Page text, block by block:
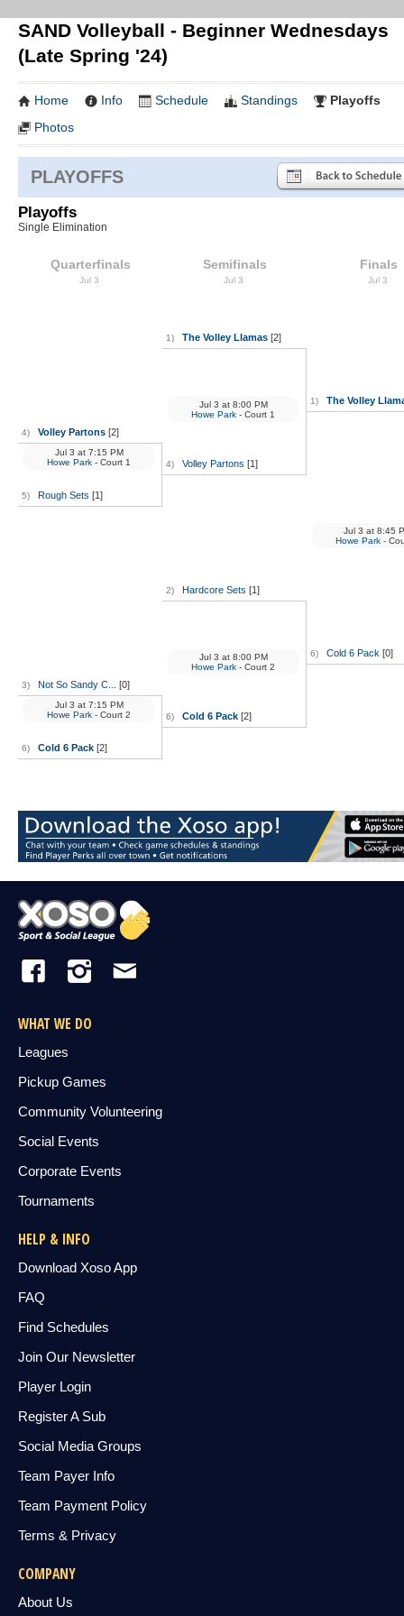
SAND Volleyball - Beginner Wednesdays
(Late Spring '24)
Home Info Schedule Standings
Playoffs
Photos
PLAYOFFS
Playoffs
Single Elimination
Quarterfinals
Jul 3
4) Volley Partons [2]
5) Rough Sets [1]
Jul 3 at7:15 PM
Howe Park - Court 1
3) Not So Sandy C... [0]
6) Cold 6 Pack [2]
Jul 3 at7:15 PM
Howe Park - Court 2
Semifinals
Jul 3
1) The Volley Llamas [2]
4) Volley Partons [1]
Jul 3 at8:00 PM
Howe Park - Court 1
2) Hardcore Sets [1]
6) Cold 6 Pack [2]
Jul 3 at8:00 PM
Howe Park - Court 2
Finals
Jul 3
1) The Volley
6) Cold 6 Pack [0]
Jul 3 at8:45
Howe Park -
WHAT WE DO
Leagues
Pickup Games
Community Volunteering
Social Events
Corporate Events
Tournaments
HELP & INFO
Download Xoso App
FAQ
Find Schedules
Join Our Newsletter
Player Login
Register A Sub
Social Media Groups
Team Payer Info
Team Payment Policy
Terms & Privacy
COMPANY
About Us